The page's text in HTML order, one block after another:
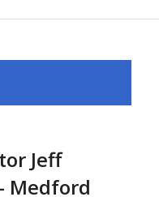
Jeff
Medford